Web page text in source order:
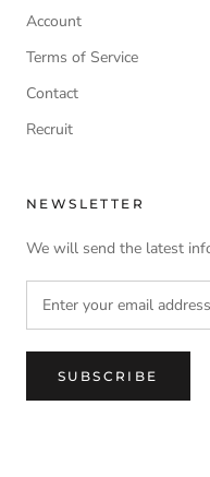
Account
Terms of Service
Contact
Recruit
NEWSLETTER
We will send the latest
SUBSCRIBE